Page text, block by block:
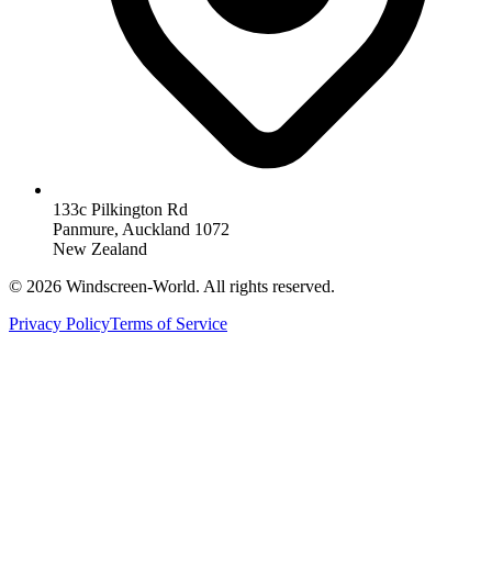
133c Pilkington Rd
Panmure, Auckland 1072
New Zealand
© 2026 Windscreen-World. All rights reserved.
Privacy PolicyTerms of Service